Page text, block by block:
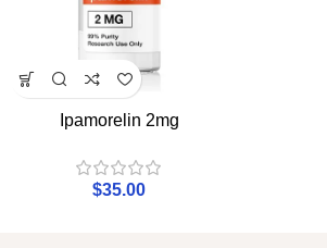
Ipamorelin 2mg
$35.00